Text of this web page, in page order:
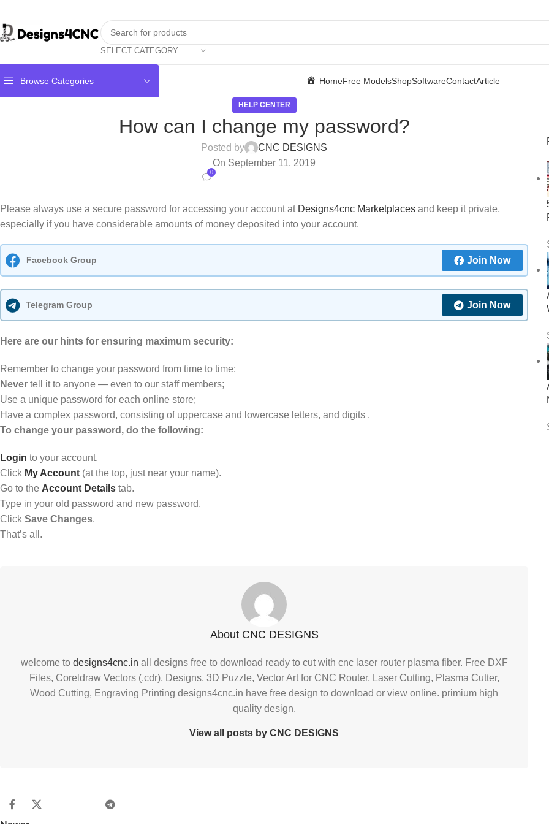
SELECT CATEGORY
Browse Categories HomeFree ModelsShopSoftwareContactArticle
HELP CENTER
How can I change my password?
Posted by
CNC DESIGNS
On September 11, 2019
0
Please always use a secure password for accessing your account at Designs4cnc Marketplaces and keep it private,
especially if you have considerable amounts of money deposited into your account.
Facebook Group Join Now
Telegram Group Join Now
Here are our hints for ensuring maximum security:
Remember to change your password from time to time;
Never tell it to anyone — even to our staff members;
Use a unique password for each online store;
Have a complex password, consisting of uppercase and lowercase letters, and digits .
To change your password, do the following:
Login to your account.
Click My Account (at the top, just near your name).
Go to the Account Details tab.
Type in your old password and new password.
Click Save Changes.
That’s all.
About CNC DESIGNS
welcome to designs4cnc.in all designs free to download ready to cut with cnc laser router plasma fiber. Free DXF
Files, Coreldraw Vectors (.cdr), Designs, 3D Puzzle, Vector Art for CNC Router, Laser Cutting, Plasma Cutter,
Wood Cutting, Engraving Printing designs4cnc.in have free design to download or view online. primium high
quality design.
View all posts by CNC DESIGNS